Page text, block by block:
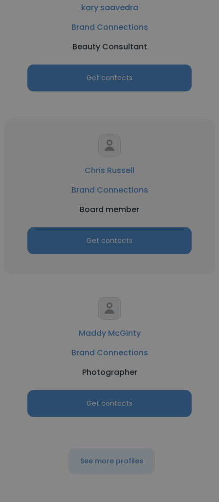
kary saavedra
Brand Connections
Beauty Consultant
Get contacts
Chris Russell
Brand Connections
Board member
Get contacts
Maddy McGinty
Brand Connections
Photographer
Get contacts
See more profiles